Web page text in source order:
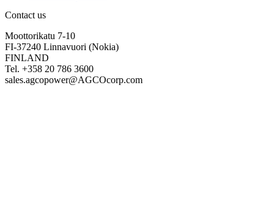
Contact us
Moottorikatu 7-10
FI-37240 Linnavuori (Nokia)
FINLAND
Tel. +358 20 786 3600
sales.agcopower@AGCOcorp.com